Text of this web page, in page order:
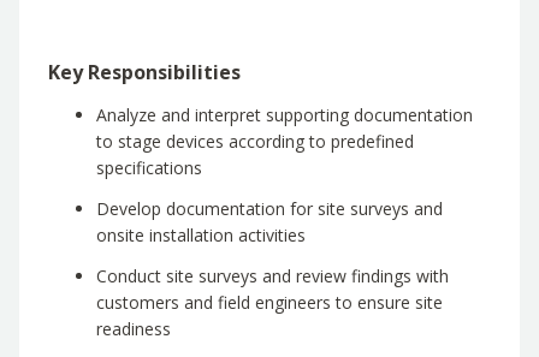
Key Responsibilities
Analyze and interpret supporting documentation
to stage devices according to predefined
specifications
Develop documentation for site surveys and
onsite installation activities
Conduct site surveys and review findings with
customers and field engineers to ensure site
readiness